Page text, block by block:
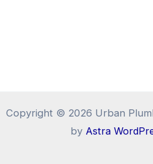
Copyright © 2026 Urban
by Astra